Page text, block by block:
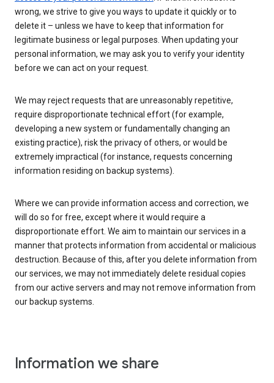
wrong, we strive to give you ways to update it quickly or to
delete it – unless we have to keep that information for
legitimate business or legal purposes. When updating your
personal information, we may ask you to verify your identity
before we can act on your request.
We may reject requests that are unreasonably repetitive,
require disproportionate technical effort (for example,
developing a new system or fundamentally changing an
existing practice), risk the privacy of others, or would be
extremely impractical (for instance, requests concerning
information residing on backup systems).
Where we can provide information access and correction, we
will do so for free, except where it would require a
disproportionate effort. We aim to maintain our services in a
manner that protects information from accidental or malicious
destruction. Because of this, after you delete information from
our services, we may not immediately delete residual copies
from our active servers and may not remove information from
our backup systems.
Information we share